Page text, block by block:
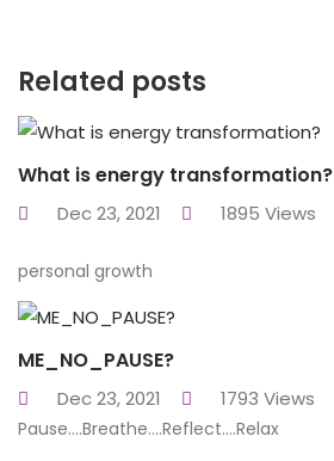
Related posts
What is energy transformation?
Dec 23, 2021 1895 Views
personal growth
ME_NO_PAUSE?
Dec 23, 2021 1793 Views
Pause....Breathe....Reflect....Relax